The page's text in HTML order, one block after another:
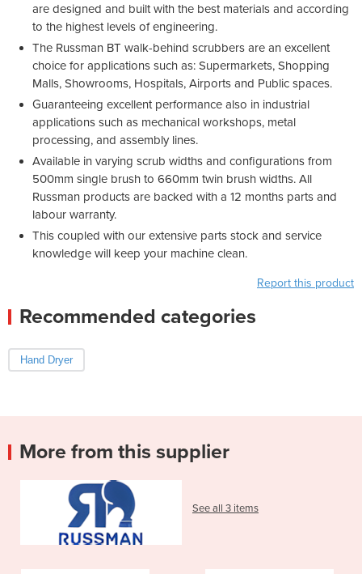
are designed and built with the best materials and according
to the highest levels of engineering.
The Russman BT walk-behind scrubbers are an excellent
choice for applications such as: Supermarkets, Shopping
Malls, Showrooms, Hospitals, Airports and Public spaces.
Guaranteeing excellent performance also in industrial
applications such as mechanical workshops, metal
processing, and assembly lines.
Available in varying scrub widths and configurations from
500mm single brush to 660mm twin brush widths. All
Russman products are backed with a 12 months parts and
labour warranty.
This coupled with our extensive parts stock and service
knowledge will keep your machine clean.
Report this product
Recommended categories
Hand Dryer
More from this supplier
See all 3 items